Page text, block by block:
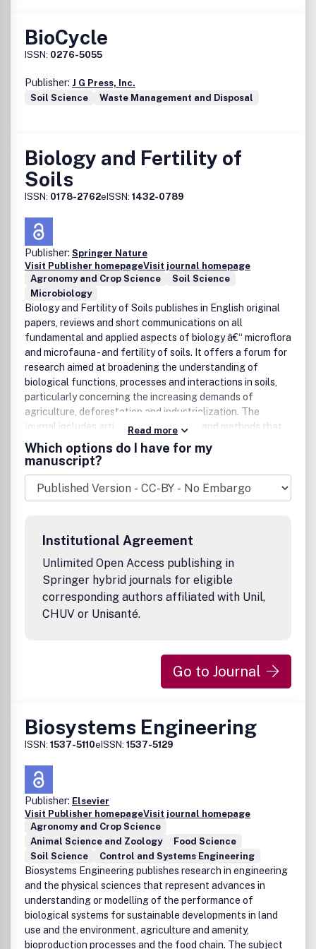
BioCycle
ISSN: 0276-5055
Publisher: J G Press, Inc.
Soil Science
Waste Management and Disposal
Biology and Fertility of
Soils
ISSN: 0178-2762eISSN: 1432-0789
Publisher: Springer Nature
Visit Publisher homepageVisit journal homepage
Agronomy and Crop Science
Soil Science
Microbiology
Biology and Fertility of Soils publishes in English original
papers, reviews and short communications on all
fundamental and applied aspects of biology â€“ microflora
and microfauna - and fertility of soils. It offers a forum for
research aimed at broadening the understanding of
biological functions, processes and interactions in soils,
particularly concerning the increasing demands of
agriculture, deforestation and industrialization. The
journal includes articles on techniques and methods that
evaluate processes, biogeochemical interactions and
ecological stresses, and sometimes presents special
issues on relevant topics. The Founding Editor is Johannes
C. G. Ottow; the Editor-in-Chief is Paolo Nannipieri,
Dipartimento Scienza del Suoloe Nutrizione della Pianta,
Read more
Which options do I have for my
manuscript?
Institutional Agreement
Unlimited Open Access publishing in
Springer hybrid journals for eligible
corresponding authors affiliated with Unil,
CHUV or Unisanté.
Go to Journal
Biosystems Engineering
ISSN: 1537-5110eISSN: 1537-5129
Publisher: Elsevier
Visit Publisher homepageVisit journal homepage
Agronomy and Crop Science
Animal Science and Zoology
Food Science
Soil Science
Control and Systems Engineering
Biosystems Engineering publishes research in engineering
and the physical sciences that represent advances in
understanding or modelling of the performance of
biological systems for sustainable developments in land
use and the environment, agriculture and amenity,
bioproduction processes and the food chain. The subject